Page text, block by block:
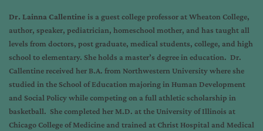
Dr. Lainna Callentine is a guest college professor at Wheaton College,
author, speaker, pediatrician, homeschool mother, and has taught all
levels from doctors, post graduate, medical students, college, and high
school to elementary. She holds a master’s degree in education. Dr.
Callentine received her B.A. from Northwestern University where she
studied in the School of Education majoring in Human Development
and Social Policy while competing on a full athletic scholarship in
basketball. She completed her M.D. at the University of Illinois at
Chicago College of Medicine and trained at Christ Hospital and Medical